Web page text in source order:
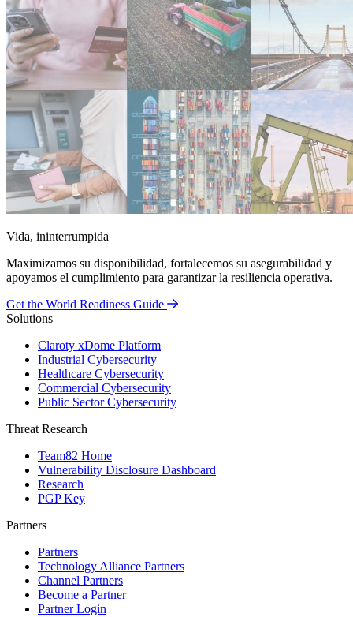
Vida, ininterrumpida
Maximizamos su disponibilidad, fortalecemos su asegurabilidad y
apoyamos el cumplimiento para garantizar la resiliencia operativa.
Get the World Readiness Guide
Solutions
Claroty xDome Platform
Industrial Cybersecurity
Healthcare Cybersecurity
Commercial Cybersecurity
Public Sector Cybersecurity
Threat Research
Team82 Home
Vulnerability Disclosure Dashboard
Research
PGP Key
Partners
Partners
Technology Alliance Partners
Channel Partners
Become a Partner
Partner Login